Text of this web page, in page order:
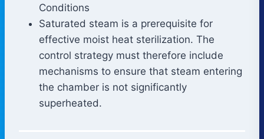
Conditions
Saturated steam is a prerequisite for
effective moist heat sterilization. The
control strategy must therefore include
mechanisms to ensure that steam entering
the chamber is not significantly
superheated.